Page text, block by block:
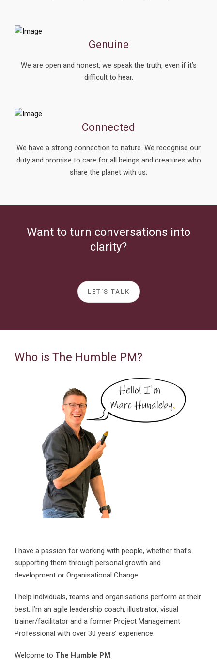
Genuine
We are open and honest, we speak the truth, even if it’s
difficult to hear.
Connected
We have a strong connection to nature. We recognise our
duty and promise to care for all beings and creatures who
share the planet with us.
Want to turn conversations into
clarity?
LET'S TALK
Who is The Humble PM?
I have a passion for working with people, whether that’s
supporting them through personal growth and
development or Organisational Change.
I help individuals, teams and organisations perform at their
best. I’m an agile leadership coach, illustrator, visual
trainer/facilitator and a former Project Management
Professional with over 30 years’ experience.
Welcome to The Humble PM.